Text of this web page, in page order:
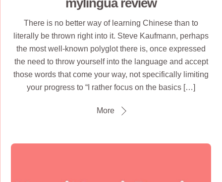
mylingua review
There is no better way of learning Chinese than to
literally be thrown right into it. Steve Kaufmann, perhaps
the most well-known polyglot there is, once expressed
the need to throw yourself into the language and accept
those words that come your way, not specifically limiting
your progress to “I rather focus on the basics […]
More